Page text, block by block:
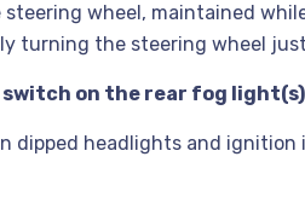
steering wheel, maintained
turning the steering wheel
switch on the rear fog
dipped headlights and